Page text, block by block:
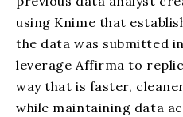
using Knime that
the data was submitted
leverage Affirma to
way that is faster,
while maintaining data